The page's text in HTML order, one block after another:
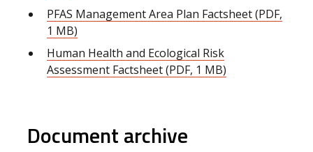
PFAS Management Area Plan Factsheet (PDF,
1 MB)
Human Health and Ecological Risk
Assessment Factsheet (PDF, 1 MB)
Document archive